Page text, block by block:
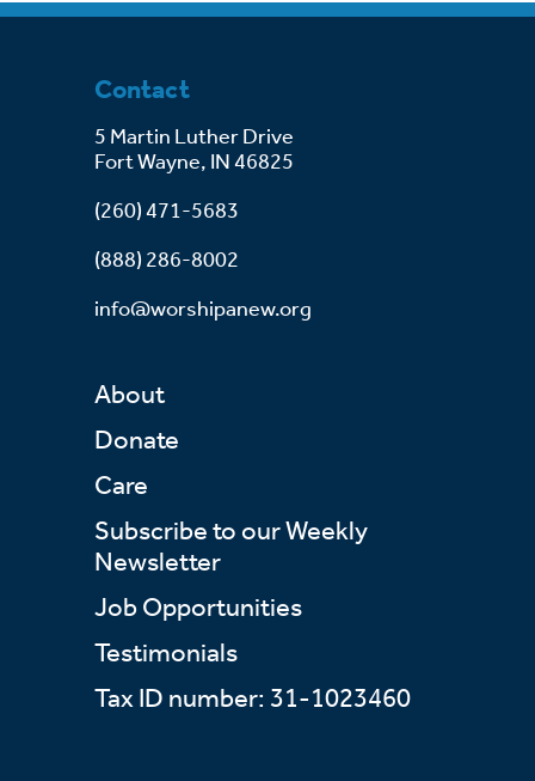
Contact
5 Martin Luther Drive
Fort Wayne, IN 46825
(260) 471-5683
(888) 286-8002
info@worshipanew.org
About
Donate
Care
Subscribe to our Weekly
Newsletter
Job Opportunities
Testimonials
Tax ID number: 31-1023460